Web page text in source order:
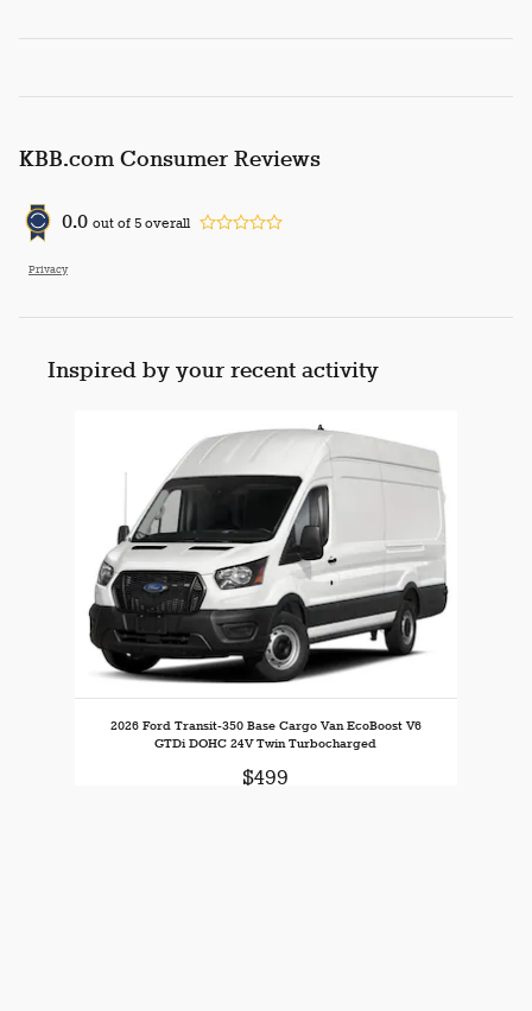
KBB.com Consumer Reviews
0.0 out of 5 overall
Privacy
Inspired by your recent activity
2026 Ford Transit-350 Base Cargo Van EcoBoost V6
GTDi DOHC 24V Twin Turbocharged
$499